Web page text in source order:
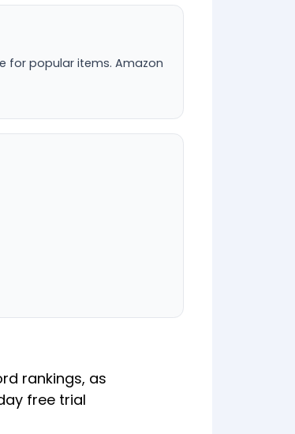
for popular items. Amazon
rankings, as
free trial